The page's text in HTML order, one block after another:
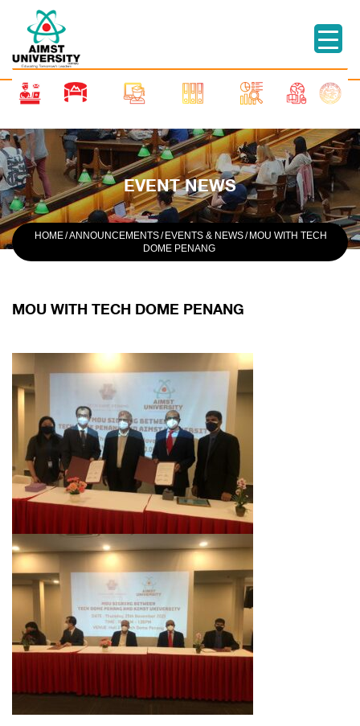
EVENT NEWS
HOME/ANNOUNCEMENTS/ EVENTS & NEWS/ MOU WITH TECH
DOME PENANG
MOU WITH TECH DOME PENANG